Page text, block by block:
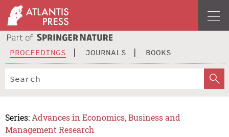
PROCEEDINGS JOURNALS BOOKS
Series: Advances in Economics, Business and
Management Research